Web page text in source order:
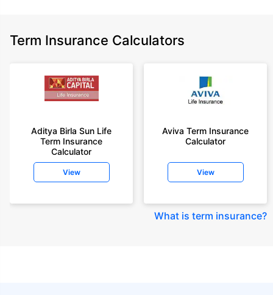
Term Insurance Calculators
Aditya Birla Sun Life
Term Insurance
Calculator
View
Aviva Term Insurance
Calculator
View
What is term insurance?